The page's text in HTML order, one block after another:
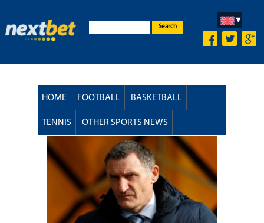
Search
HOME FOOTBALL BASKETBALL
TENNIS OTHER SPORTS NEWS